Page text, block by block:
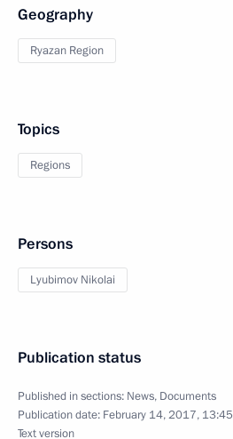
Geography
Ryazan Region
Topics
Regions
Persons
Lyubimov Nikolai
Publication status
Published in sections: News, Documents
Publication date: February 14, 2017, 13:45
Text version